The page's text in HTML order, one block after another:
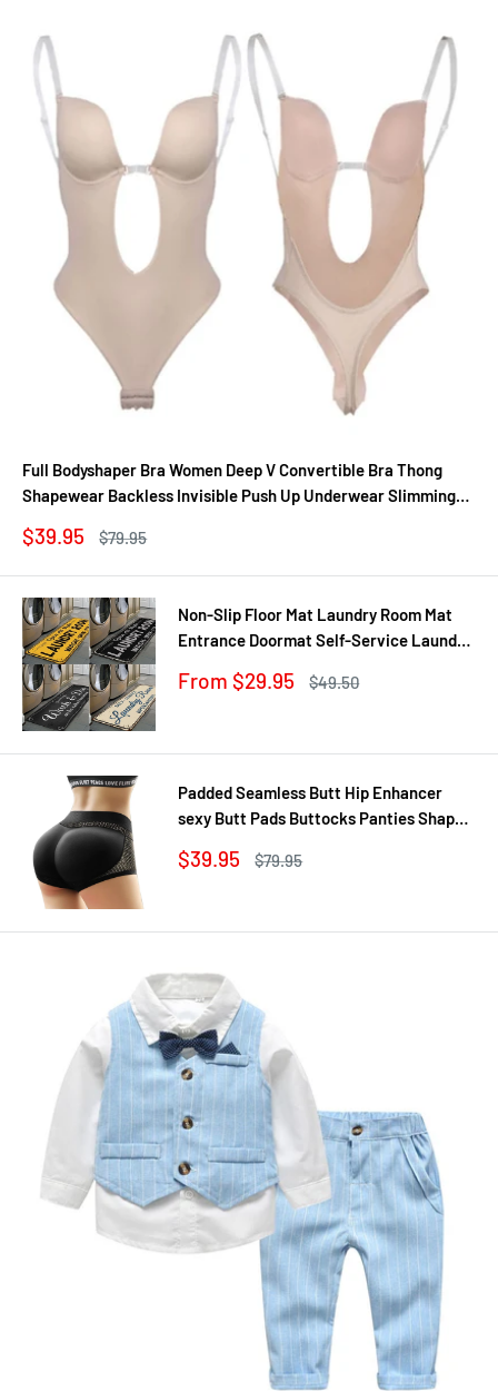
Full Bodyshaper Bra Women Deep V Convertible Bra Thong
Shapewear Backless Invisible Push Up Underwear Slimming
Sale
$39.95
Regular
$79.95
Non-Slip Floor Mat Laundry Room Mat
Entrance Doormat Self-Service Laundry
Balcony Rug
Sale
From $29.95
Regular
$49.50
Padded Seamless Butt Hip Enhancer
sexy Butt Pads Buttocks Panties Shaper
Underw
Sale
$39.95
Regular
$79.95